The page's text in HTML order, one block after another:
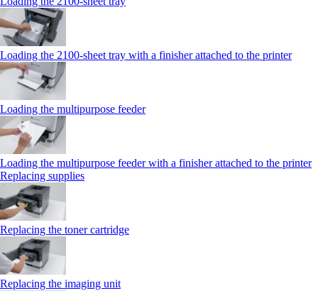
Loading the 2100‑sheet tray with a finisher attached to the printer
Loading the multipurpose feeder
Loading the multipurpose feeder with a finisher attached to the printer
Replacing supplies
Replacing the toner cartridge
Replacing the imaging unit